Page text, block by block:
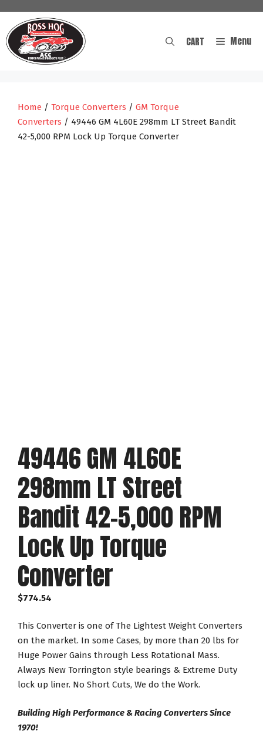
content
Menu
CART
Home / Torque Converters / GM Torque
Converters / 49446 GM 4L60E 298mm LT Street Bandit
42-5,000 RPM Lock Up Torque Converter
49446 GM 4L60E
298mm LT Street
Bandit 42-5,000 RPM
Lock Up Torque
Converter
$774.54
This Converter is one of The Lightest Weight Converters
on the market. In some Cases, by more than 20 lbs for
Huge Power Gains through Less Rotational Mass.
Always New Torrington style bearings & Extreme Duty
lock up liner. No Short Cuts, We do the Work.
Building High Performance & Racing Converters Since
1970!